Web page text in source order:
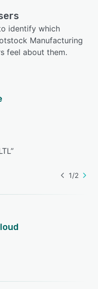
identify which
Manufacturing
feel about them.
”
1/2